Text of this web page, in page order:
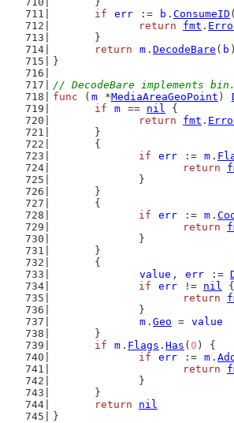
if
err := b . ConsumeID (
return
fmt .
	}
return
m . DecodeBare ( b )
}
// DecodeBare implements
func ( m *MediaAreaGeoPoint )
if
m == nil {
return
fmt .
	}
	{
if
err := m .
return
		}
	}
	{
if
err := m .
return
		}
	}
	{
value , err :=
if
err != nil {
return
		}
m . Geo = value
	}
if
m . Flags . Has ( 0 ) {
if
err := m .
return
		}
	}
return
nil
}